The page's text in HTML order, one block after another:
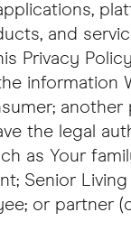
and
Privacy
information
the legal
as Your
Senior Living
or partner